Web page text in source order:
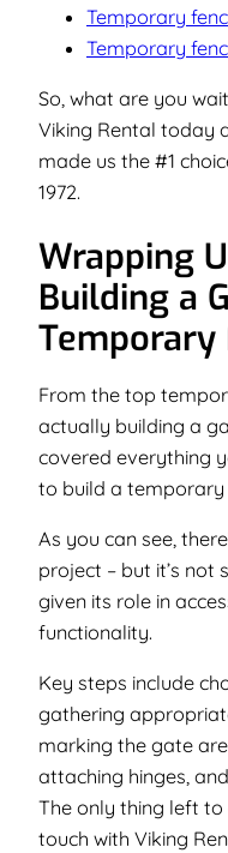
Temporary
Temporary
So, what are you
Viking Rental today
made us the #1
1972.
Wrapping
Building a
Temporary
From the top
actually building a
covered everything
to build a temporary
As you can see,
project – but it’s not
given its role in
functionality.
Key steps include
gathering
marking the gate
attaching hinges,
The only thing left
touch with Viking